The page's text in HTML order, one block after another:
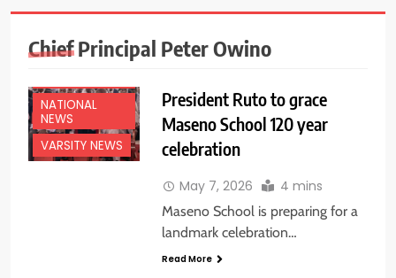
Chief Principal Peter Owino
NATIONAL
NEWS
VARSITY NEWS
President Ruto to grace
Maseno School 120 year
celebration
May 7, 2026 4 mins
Maseno School is preparing for a
landmark celebration…
Read More